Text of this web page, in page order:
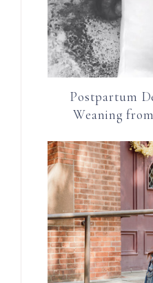
Postpartum
Weaning